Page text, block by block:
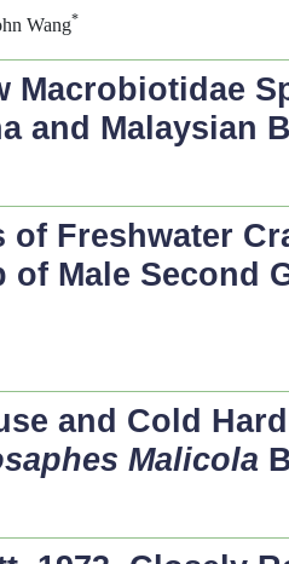
Wang*
and Malaysian
of Freshwater
Male Second
and Cold
Malicola